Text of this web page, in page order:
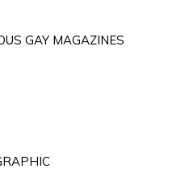
GAY MAGAZINES